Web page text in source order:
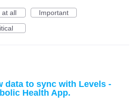
at all
Important
data to sync with Levels -
Health App.